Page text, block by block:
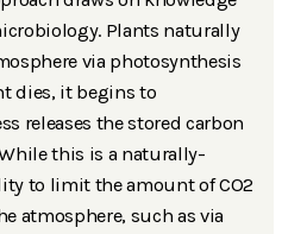
Plants naturally
via photosynthesis
dies, it begins to
releases the stored carbon
this is a naturally-
to limit the amount of CO2
atmosphere, such as via